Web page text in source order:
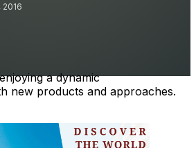
2016
a dynamic
new products and approaches.